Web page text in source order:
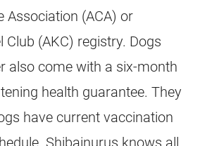
Association (ACA) or
Club (AKC) registry. Dogs
also come with a six-month
health guarantee. They
have current vaccination
Shibainurus knows all